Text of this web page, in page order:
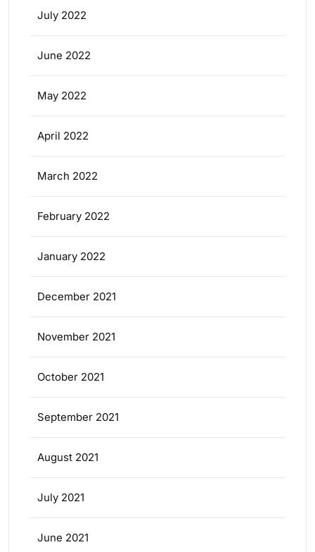
July 2022
June 2022
May 2022
April 2022
March 2022
February 2022
January 2022
December 2021
November 2021
October 2021
September 2021
August 2021
July 2021
June 2021